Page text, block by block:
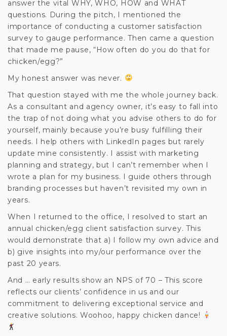
answer the vital WHY, WHO, HOW and WHAT
questions. During the pitch, I mentioned the
importance of conducting a customer satisfaction
survey to gauge performance. Then came a question
that made me pause, “How often do you do that for
chicken/egg?”
My honest answer was never.
That question stayed with me the whole journey back.
As a consultant and agency owner, it’s easy to fall into
the trap of not doing what you advise others to do for
yourself, mainly because you’re busy fulfilling their
needs. I help others with LinkedIn pages but rarely
update mine consistently. I assist with marketing
planning and strategy, but I can’t remember when I
wrote a plan for my business. I guide others through
branding processes but haven’t revisited my own in
years.
When I returned to the office, I resolved to start an
annual chicken/egg client satisfaction survey. This
would demonstrate that a) I follow my own advice and
b) give insights into my/our performance over the
past 20 years.
And … early results show an NPS of 70 – This score
reflects our clients’ confidence in us and our
commitment to delivering exceptional service and
creative solutions. Woohoo, happy chicken dance!